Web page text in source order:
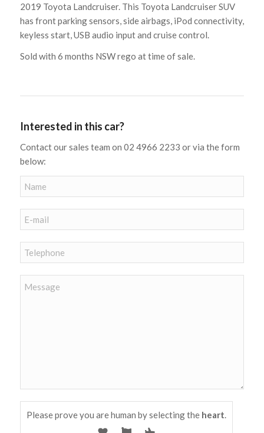
2019 Toyota Landcruiser. This Toyota Landcruiser SUV
has front parking sensors, side airbags, iPod connectivity,
keyless start, USB audio input and cruise control.
Sold with 6 months NSW rego at time of sale.
Interested in this car?
Contact our sales team on 02 4966 2233 or via the form
below:
Please prove you are human by selecting theheart